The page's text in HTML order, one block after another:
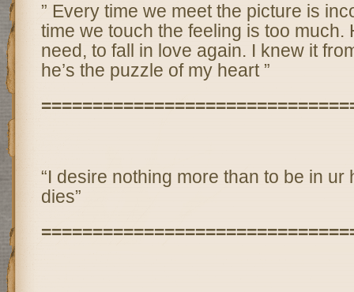
” Every time we meet the picture is
time we touch the feeling is too much.
need, to fall in love again. I knew it
he’s the puzzle of my heart ”
“I desire nothing more than to be in ur
dies”